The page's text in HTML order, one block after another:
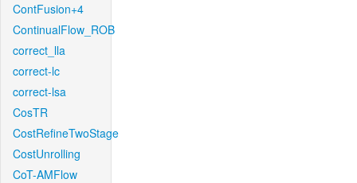
ContFusion+4
ContinualFlow_ROB
correct_lla
correct-lc
correct-lsa
CosTR
CostRefineTwoStage
CostUnrolling
CoT-AMFlow